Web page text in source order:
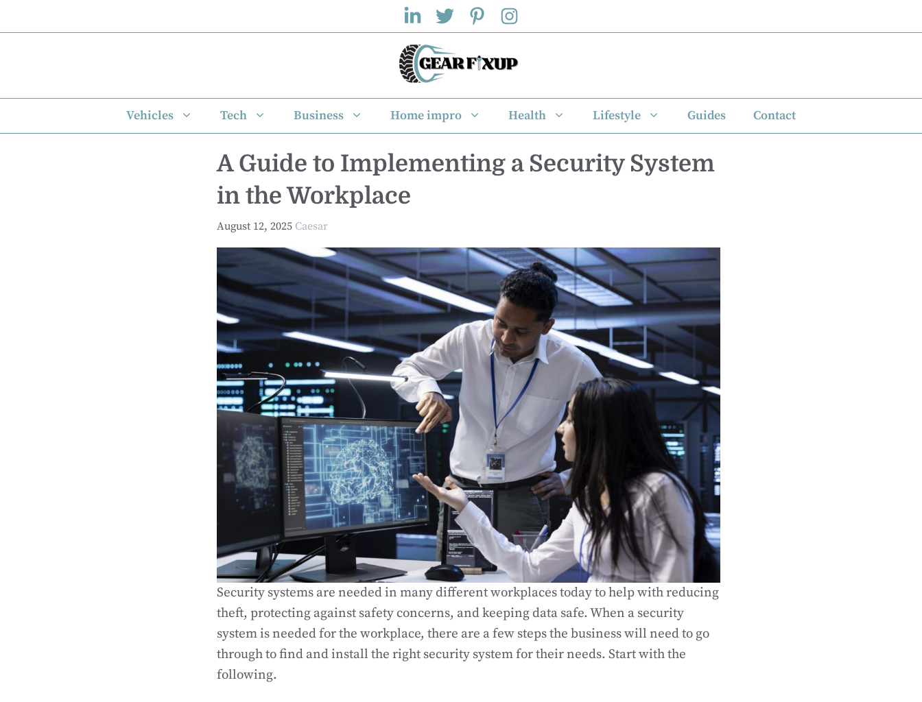
to
Vehicles Tech Business Home impro Health Lifestyle Guides Contact
A Guide to Implementing a Security System
in the Workplace
August 12, 2025 Caesar
Security systems are needed in many different workplaces today to help with reducing
theft, protecting against safety concerns, and keeping data safe. When a security
system is needed for the workplace, there are a few steps the business will need to go
through to find and install the right security system for their needs. Start with the
following.